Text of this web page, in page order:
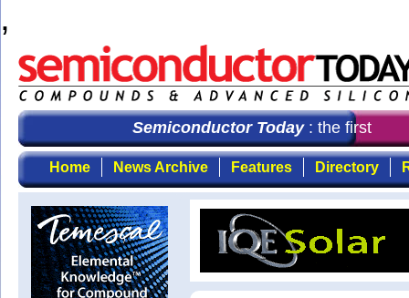
,
Semiconductor Today: the first
Home News Archive Features Directory